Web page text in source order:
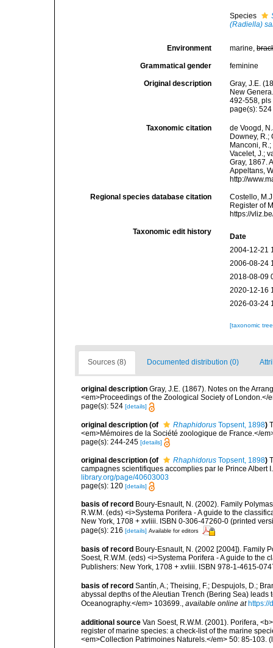
Species
(Radiella)
Environment marine,
Grammatical gender feminine
Original description
Gray, J.E.
New
492-558, pls
page(s):
Taxonomic citation
de Voogd,
Downey, R.;
Manconi,
Vacelet, J.;
Gray, 1867.
Appeltans,
http://
Regional species database citation
Costello,
Register of
https://
Taxonomic edit history
Date
2004-12-21
2006-08-24
2018-08-09
2020-12-16
2026-03-24
[taxonomic
Sources (8) Documented distribution (0)
original description Gray, J.E. (1867). Notes on the
<em>Proceedings of the Zoological Society of London.</
page(s): 524 [details]
original description (of Rhaphidorus Topsent, 1898)
<em>Mémoires de la Société zoologique de France.</
page(s): 244-245 [details]
original description (of Rhaphidorus Topsent, 1898)
campagnes scientifiques accomplies par le Prince Albert
library.org/page/40603003
page(s): 120 [details]
basis of record Boury-Esnault, N. (2002). Family
R.W.M. (eds) <i>Systema Porifera - A guide to the
New York, 1708 + xvliii. ISBN 0-306-47260-0 (printed
page(s): 216 [details] Available for editors
basis of record Boury-Esnault, N. (2002 [2004]). Family
Soest, R.W.M. (eds) <i>Systema Porifera - A guide to
Publishers: New York, 1708 + xvliii. ISBN 978-1-4615-
basis of record Santín, A.; Theising, F.; Despujols, D.;
abyssal depths of the Aleutian Trench (Bering Sea)
Oceanography.</em> 103699., available online at https://
additional source Van Soest, R.W.M. (2001). Porifera,
register of marine species: a check-list of the marine
<em>Collection Patrimoines Naturels.</em> 50: 85-103.